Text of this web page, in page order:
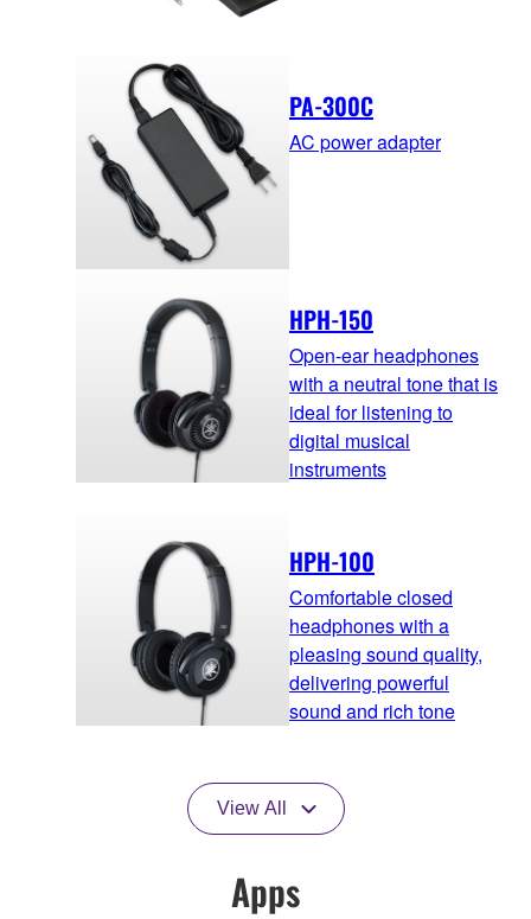
PA-300C
AC power adapter
HPH-150
Open-ear headphones
with a neutral tone that is
ideal for listening to
digital musical
instruments
HPH-100
Comfortable closed
headphones with a
pleasing sound quality,
delivering powerful
sound and rich tone
View All
Apps